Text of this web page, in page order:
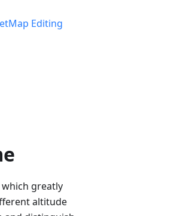
Editing
greatly
altitude